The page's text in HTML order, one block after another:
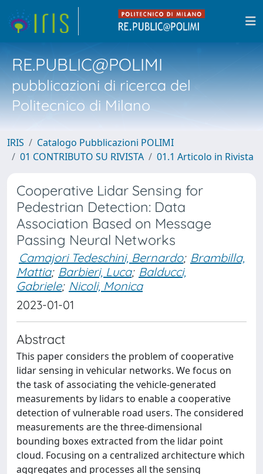
RE.PUBLIC@POLIMI
pubblicazioni di ricerca del
Politecnico di Milano
IRIS
Catalogo Pubblicazioni POLIMI
01 CONTRIBUTO SU RIVISTA
01.1 Articolo in Rivista
Cooperative Lidar Sensing for
Pedestrian Detection: Data
Association Based on Message
Passing Neural Networks
Camajori Tedeschini, Bernardo; Brambilla,
Mattia; Barbieri, Luca; Balducci,
Gabriele; Nicoli, Monica
2023-01-01
Abstract
This paper considers the problem of cooperative
lidar sensing in vehicular networks. We focus on
the task of associating the vehicle-generated
measurements by lidars to enable a cooperative
detection of vulnerable road users. The considered
measurements are the three-dimensional
bounding boxes extracted from the lidar point
cloud. Focusing on a centralized architecture which
aggregates and processes all the sensing